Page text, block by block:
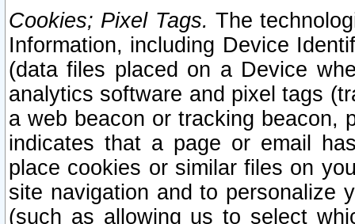
Cookies; Pixel Tags. The
Information, including Device
(data files placed on a Device
analytics software and pixel tags
a web beacon or tracking beacon,
indicates that a page or email
place cookies or similar files on
site navigation and to personalize
(such as allowing us to select